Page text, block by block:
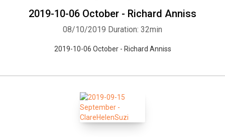
2019-10-06 October - Richard Anniss
08/10/2019 Duration: 32min
2019-10-06 October - Richard Anniss